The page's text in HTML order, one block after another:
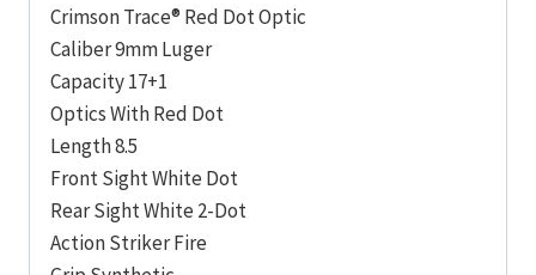
Crimson Trace® Red Dot Optic
Caliber 9mm Luger
Capacity 17+1
Optics With Red Dot
Length 8.5
Front Sight White Dot
Rear Sight White 2-Dot
Action Striker Fire